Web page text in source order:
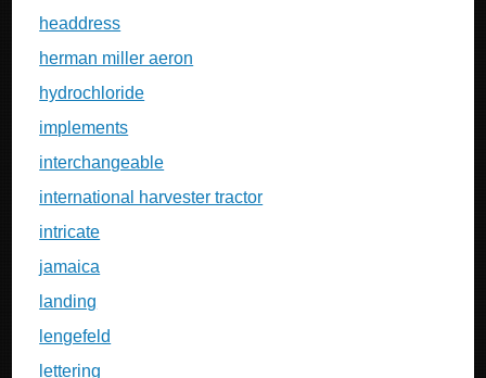
headdress
herman miller aeron
hydrochloride
implements
interchangeable
international harvester tractor
intricate
jamaica
landing
lengefeld
lettering